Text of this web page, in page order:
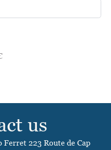
us
Ferret 223 Route de Cap